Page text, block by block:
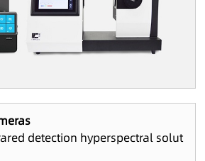
detection hyperspectral solut